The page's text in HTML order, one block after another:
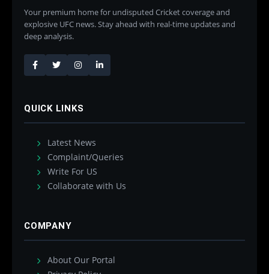
Your premium home for undisputed Cricket coverage and
explosive UFC news. Stay ahead with real-time updates and
deep analysis.
QUICK LINKS
Latest News
Complaint/Queries
Write For US
Collaborate with Us
COMPANY
About Our Portal